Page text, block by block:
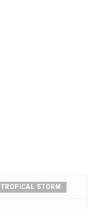
TROPICAL STORM